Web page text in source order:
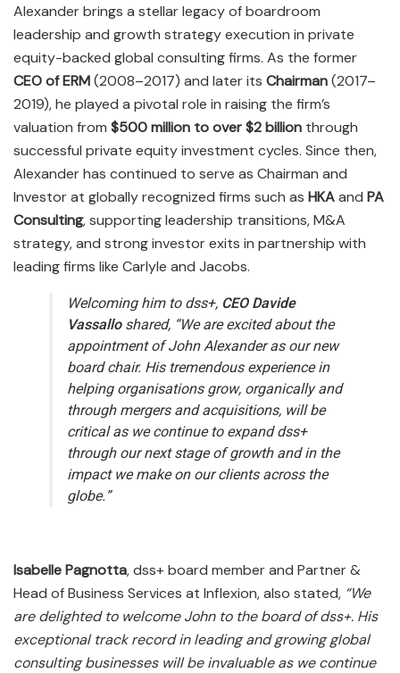
Alexander brings a stellar legacy of boardroom
leadership and growth strategy execution in private
equity-backed global consulting firms. As the former
CEO of ERM(2008–2017) and later its Chairman(2017–
2019), he played a pivotal role in raising the firm’s
valuation from $500 million to over $2 billion through
successful private equity investment cycles. Since then,
Alexander has continued to serve as Chairman and
Investor at globally recognized firms such as HKAand PA
Consulting, supporting leadership transitions, M&A
strategy, and strong investor exits in partnership with
leading firms like Carlyle and Jacobs.
Welcoming him to dss+, CEO Davide
Vassalloshared, “We are excited about the
appointment of John Alexander as our new
board chair. His tremendous experience in
helping organisations grow, organically and
through mergers and acquisitions, will be
critical as we continue to expand dss+
through our next stage of growth and in the
impact we make on our clients across the
globe.”
Isabelle Pagnotta, dss+ board member and Partner &
Head of Business Services at Inflexion, also stated, “We
are delighted to welcome John to the board of dss+. His
exceptional track record in leading and growing global
consulting businesses will be invaluable as we continue